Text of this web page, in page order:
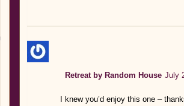
Retreat by Random House July
I knew you’d enjoy this one –